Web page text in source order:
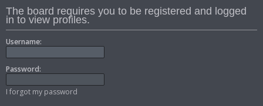
h
The board requires you to be registered and logged
in to view profiles.
Username:
Password:
I forgot my password